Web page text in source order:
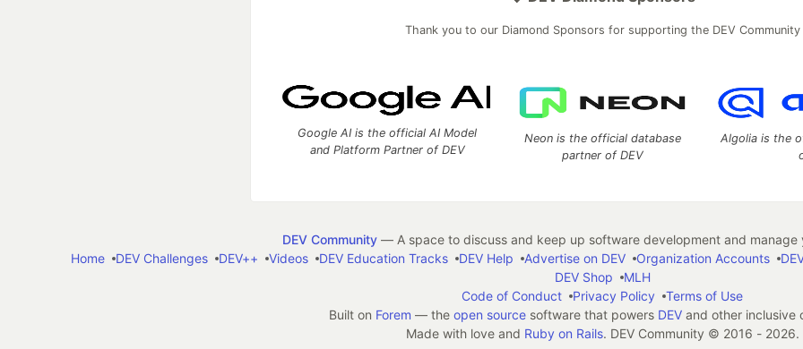
Thank you to our Diamond Sponsors for supporting the DEV Community
Google AI is the official AI Model
and Platform Partner of DEV
Neon is the official database
partner of DEV
Algolia is the
DEV Community— A space to discuss and keep up software development and manage
Home
DEV Challenges DEV++ Videos DEV Education Tracks DEV Help Advertise on DEV Organization Accounts
DEV Shop
MLH
Code of Conduct
Privacy Policy
Terms of Use
Built on Forem — the open sourcesoftware that powers DEVand other inclusive
Made with love and Ruby on Rails. DEV Community © 2016 - 2026.